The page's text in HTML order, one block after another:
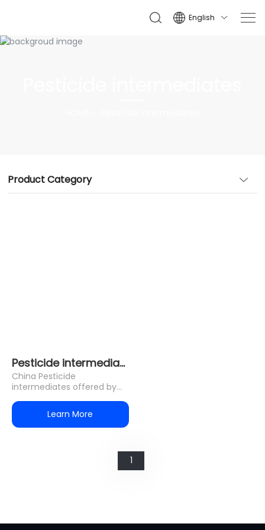
English 
Product Category
Pesticide intermediates
China Pesticide
intermediates offered by
used in neonicotinoid
pesticides/Pyrid
Learn More
1